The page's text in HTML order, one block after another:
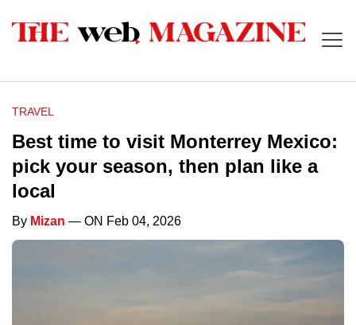
TRAVEL
Best time to visit Monterrey Mexico:
pick your season, then plan like a
local
By Mizan — ON Feb 04, 2026